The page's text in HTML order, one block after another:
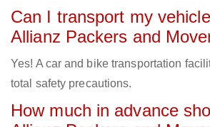
Can I transport my
Allianz Packers and
Yes! A car and bike transportation
total safety precautions.
How much in advance